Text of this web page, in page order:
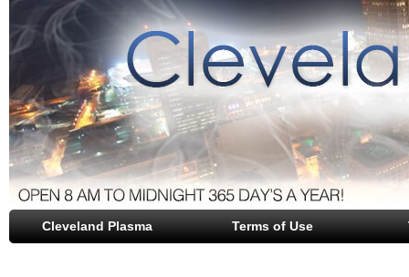
Cleveland Plasma Terms of Use
file opener